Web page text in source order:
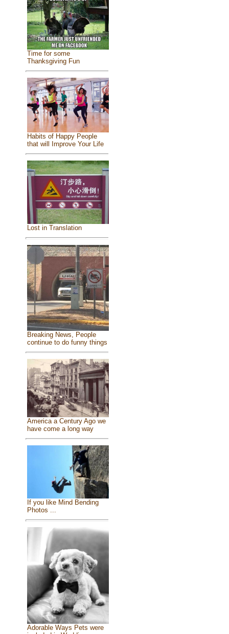
Time for some
Thanksgiving Fun
Habits of Happy People
that will Improve Your Life
Lost in Translation
Breaking News, People
continue to do funny things
America a Century Ago we
have come a long way
If you like Mind Bending
Photos ...
Adorable Ways Pets were